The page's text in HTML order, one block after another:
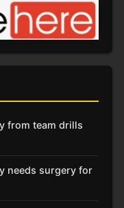
from team drills
needs surgery for